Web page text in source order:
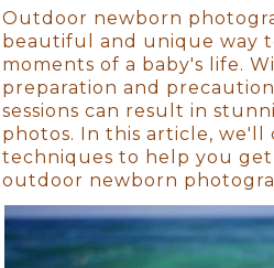
Outdoor newborn
beautiful and unique way
moments of a baby's life.
preparation and
sessions can result in
photos. In this article, we'll
techniques to help you
outdoor newborn